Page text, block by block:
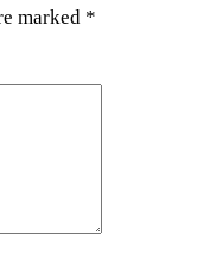
marked *